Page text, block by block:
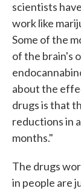
scientists
work like
Some of the
of the brain's
about the
drugs is that
reductions in
months."
The drugs
in people are